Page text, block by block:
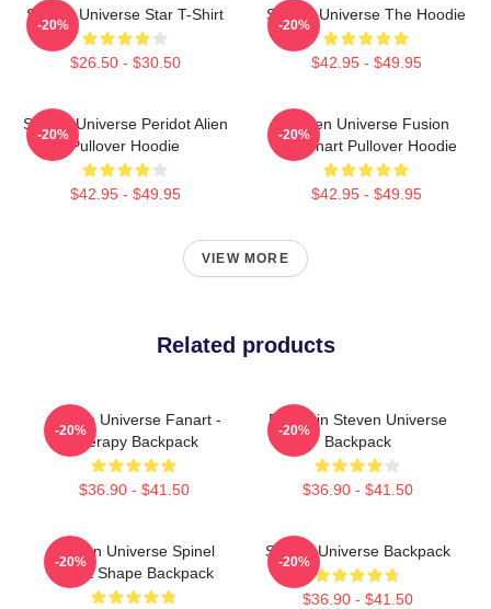
Steven Universe Star T-Shirt
$26.50 - $30.50
-20%
Steven Universe The Hoodie
$42.95 - $49.95
-20%
Steven Universe Peridot Alien
Pullover Hoodie
$42.95 - $49.95
-20%
Steven Universe Fusion
Flowchart Pullover Hoodie
$42.95 - $49.95
-20%
VIEW MORE
Related products
Steven Universe Fanart -
Therapy Backpack
$36.90 - $41.50
-20%
Pumpkin Steven Universe
Backpack
$36.90 - $41.50
-20%
Steven Universe Spinel
Heart Shape Backpack
-20%
Steven Universe Backpack
$36.90 - $41.50
-20%